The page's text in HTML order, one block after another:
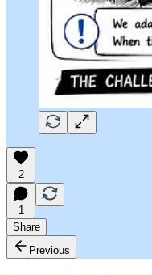
2
1
Share
Previous